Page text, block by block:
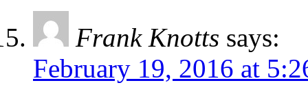
Frank Knotts says:
February 19, 2016 at